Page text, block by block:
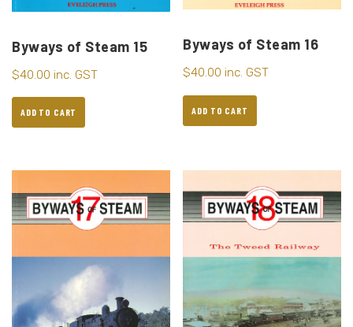
Byways of Steam 15
$40.00 inc. GST
ADD TO CART
Byways of Steam 16
$40.00 inc. GST
ADD TO CART